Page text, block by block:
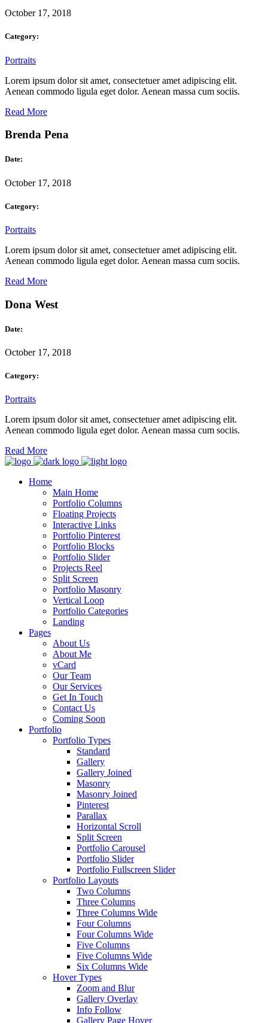
October 17, 2018
Category:
Portraits
Lorem ipsum dolor sit amet, consectetuer amet adipiscing elit.
Aenean commodo ligula eget dolor. Aenean massa cum sociis.
Read More
Brenda Pena
Date:
October 17, 2018
Category:
Portraits
Lorem ipsum dolor sit amet, consectetuer amet adipiscing elit.
Aenean commodo ligula eget dolor. Aenean massa cum sociis.
Read More
Dona West
Date:
October 17, 2018
Category:
Portraits
Lorem ipsum dolor sit amet, consectetuer amet adipiscing elit.
Aenean commodo ligula eget dolor. Aenean massa cum sociis.
Read More
Home
Main Home
Portfolio Columns
Floating Projects
Interactive Links
Portfolio Pinterest
Portfolio Blocks
Portfolio Slider
Projects Reel
Split Screen
Portfolio Masonry
Vertical Loop
Portfolio Categories
Landing
Pages
About Us
About Me
vCard
Our Team
Our Services
Get In Touch
Contact Us
Coming Soon
Portfolio
Portfolio Types
Standard
Gallery
Gallery Joined
Masonry
Masonry Joined
Pinterest
Parallax
Horizontal Scroll
Split Screen
Portfolio Carousel
Portfolio Slider
Portfolio Fullscreen Slider
Portfolio Layouts
Two Columns
Three Columns
Three Columns Wide
Four Columns
Four Columns Wide
Five Columns
Five Columns Wide
Six Columns Wide
Hover Types
Zoom and Blur
Gallery Overlay
Info Follow
Gallery Page Hover